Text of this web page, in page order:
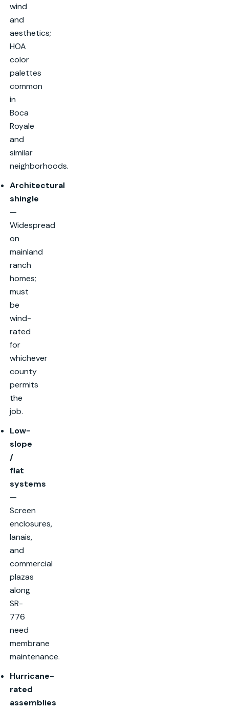
wind
and
aesthetics;
HOA
color
palettes
common
in
Boca
Royale
and
similar
neighborhoods.
Architectural
shingle
—
Widespread
on
mainland
ranch
homes;
must
be
wind-
rated
for
whichever
county
permits
the
job.
Low-
slope
/
flat
systems
—
Screen
enclosures,
lanais,
and
commercial
plazas
along
SR-
776
need
membrane
maintenance.
Hurricane-
rated
assemblies